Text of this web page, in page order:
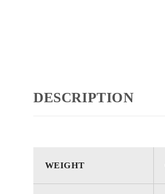
DESCRIPTION
WEIGHT